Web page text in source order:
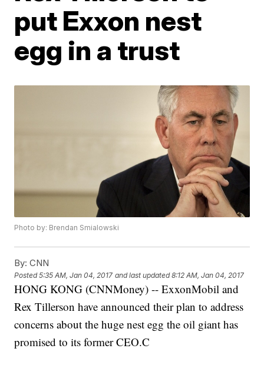
put Exxon nest
egg in a trust
Photo by: Brendan Smialowski
By: CNN
Posted5:35 AM, Jan 04, 2017 and last updated 8:12 AM, Jan 04, 2017
HONG KONG (CNNMoney) -- ExxonMobil and
Rex Tillerson have announced their plan to address
concerns about the huge nest egg the oil giant has
promised to its former CEO.C